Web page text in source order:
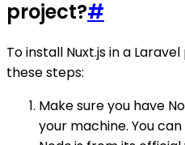
project?#
To install Nuxt.js in a
these steps:
Make sure you have
your machine. You